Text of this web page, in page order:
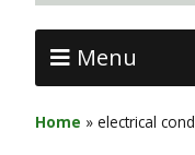
Menu
Home » electrical